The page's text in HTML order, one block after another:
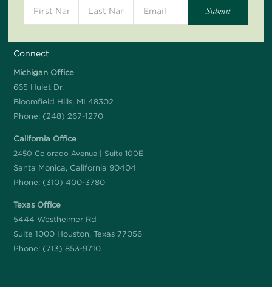
Connect
Michigan Office
665 Hulet Dr.
Bloomfield Hills, MI 48302
Phone: (248) 267-1270
California Office
2450 Colorado Avenue | Suite 100E
Santa Monica, California 90404
Phone: (310) 400-3780
Texas Office
5444 Westheimer Rd
Suite 1000 Houston, Texas 77056
Phone: (713) 853-9710